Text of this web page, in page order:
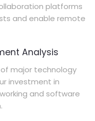
platforms
and enable remote
Analysis
major technology
investment in
and software